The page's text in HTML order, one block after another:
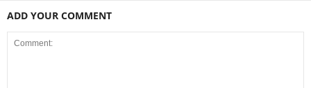
ADD YOUR COMMENT